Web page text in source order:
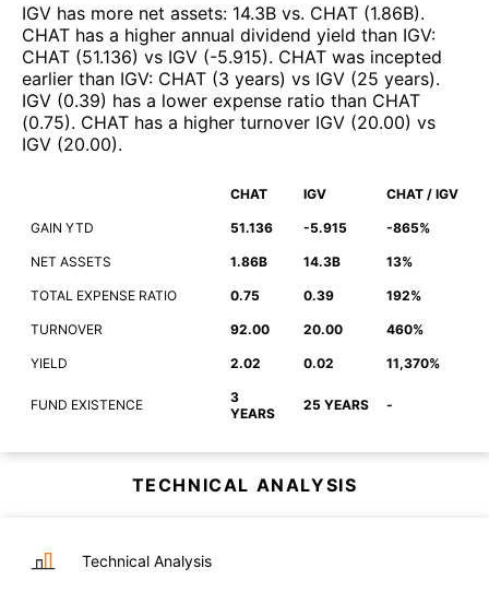
IGV has more net assets: 14.3B vs. CHAT (1.86B).
CHAT has a higher annual dividend yield than IGV:
CHAT (51.136) vs IGV (-5.915). CHAT was incepted
earlier than IGV: CHAT (3 years) vs IGV (25 years).
IGV (0.39) has a lower expense ratio than CHAT
(0.75). CHAT has a higher turnover IGV (20.00) vs
IGV (20.00).
CHAT IGV CHAT / IGV
GAIN YTD 51.136 -5.915 -865%
NET ASSETS 1.86B 14.3B 13%
TOTAL EXPENSE RATIO 0.75 0.39 192%
TURNOVER 92.00 20.00 460%
YIELD 2.02 0.02 11,370%
FUND EXISTENCE
3
YEARS
25 YEARS -
TECHNICAL ANALYSIS
Technical Analysis